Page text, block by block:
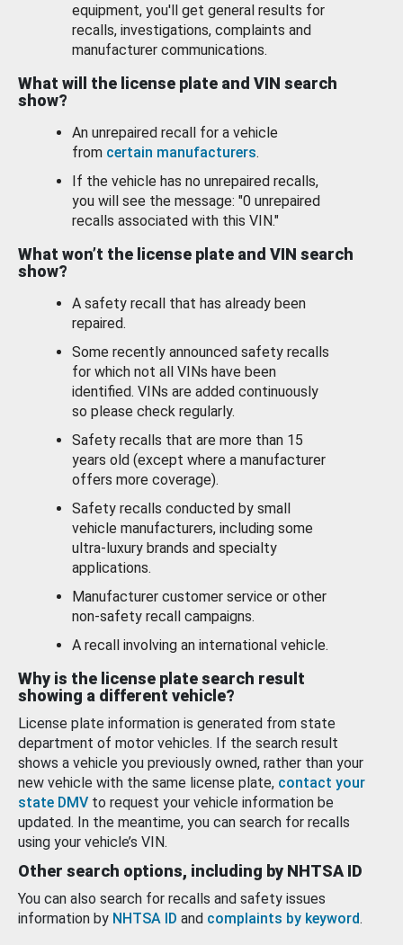
equipment, you'll get general results for
recalls, investigations, complaints and
manufacturer communications.
What will the license plate and VIN search
show?
An unrepaired recall for a vehicle
from certain manufacturers.
If the vehicle has no unrepaired recalls,
you will see the message: "0 unrepaired
recalls associated with this VIN."
What won’t the license plate and VIN search
show?
A safety recall that has already been
repaired.
Some recently announced safety recalls
for which not all VINs have been
identified. VINs are added continuously
so please check regularly.
Safety recalls that are more than 15
years old (except where a manufacturer
offers more coverage).
Safety recalls conducted by small
vehicle manufacturers, including some
ultra-luxury brands and specialty
applications.
Manufacturer customer service or other
non-safety recall campaigns.
A recall involving an international vehicle.
Why is the license plate search result
showing a different vehicle?
License plate information is generated from state
department of motor vehicles. If the search result
shows a vehicle you previously owned, rather than your
new vehicle with the same license plate, contact your
state DMV to request your vehicle information be
updated. In the meantime, you can search for recalls
using your vehicle’s VIN.
Other search options, including by NHTSA ID
You can also search for recalls and safety issues
information by NHTSA ID and complaints by keyword.